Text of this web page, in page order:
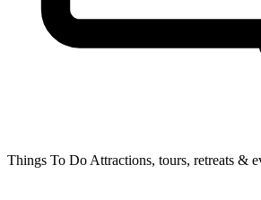
Things To Do Attractions, tours, retreats &